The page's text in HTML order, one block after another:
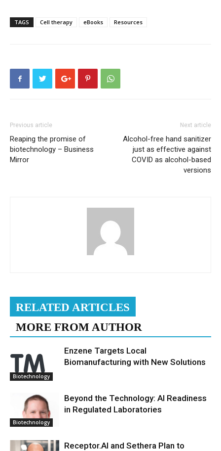
TAGS Cell therapy eBooks Resources
Previous article
Reaping the promise of
biotechnology – Business
Mirror
Next article
Alcohol-free hand sanitizer
just as effective against
COVID as alcohol-based
versions
RELATED ARTICLES
MORE FROM AUTHOR
Biotechnology
Enzene Targets Local
Biomanufacturing with New Solutions
Biotechnology
Beyond the Technology: AI Readiness
in Regulated Laboratories
Receptor.AI and Sethera Plan to